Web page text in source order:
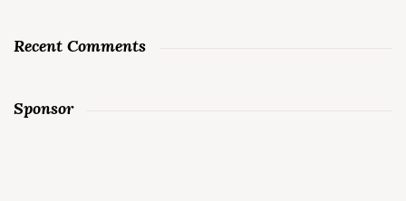
Recent Comments
Sponsor